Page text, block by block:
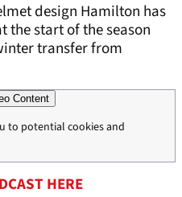
design Hamilton has
the start of the season
transfer from
Content
to potential cookies and
HERE